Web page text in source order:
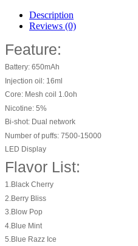
Description
Reviews (0)
Feature:
Battery: 650mAh
Injection oil: 16ml
Core: Mesh coil 1.0oh
Nicotine: 5%
Bi-shot: Dual network
Number of puffs: 7500-15000
LED Display
Flavor List:
1.Black Cherry
2.Berry Bliss
3.Blow Pop
4.Blue Mint
5.Blue Razz Ice